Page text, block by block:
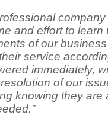
and effort to learn
of our
service
immediately,
of our
knowing they are